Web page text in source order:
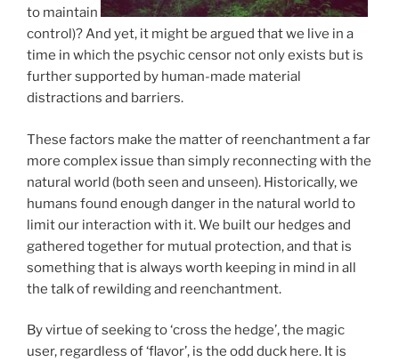
to maintain
control)? And yet, it might be argued that we live in a
time in which the psychic censor not only exists but is
further supported by human-made material
distractions and barriers.
These factors make the matter of reenchantment a far
more complex issue than simply reconnecting with the
natural world (both seen and unseen). Historically, we
humans found enough danger in the natural world to
limit our interaction with it. We built our hedges and
gathered together for mutual protection, and that is
something that is always worth keeping in mind in all
the talk of rewilding and reenchantment.
By virtue of seeking to ‘cross the hedge’, the magic
user, regardless of ‘flavor’, is the odd duck here. It is